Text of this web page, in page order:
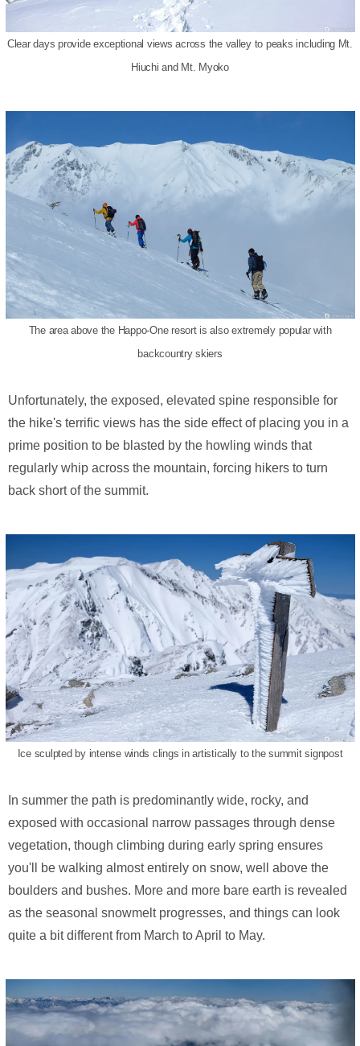
Clear days provide exceptional views across the valley to peaks including Mt.
Hiuchi and Mt. Myoko
The area above the Happo-One resort is also extremely popular with
backcountry skiers
Unfortunately, the exposed, elevated spine responsible for
the hike's terrific views has the side effect of placing you in a
prime position to be blasted by the howling winds that
regularly whip across the mountain, forcing hikers to turn
back short of the summit.
Ice sculpted by intense winds clings in artistically to the summit signpost
In summer the path is predominantly wide, rocky, and
exposed with occasional narrow passages through dense
vegetation, though climbing during early spring ensures
you'll be walking almost entirely on snow, well above the
boulders and bushes. More and more bare earth is revealed
as the seasonal snowmelt progresses, and things can look
quite a bit different from March to April to May.